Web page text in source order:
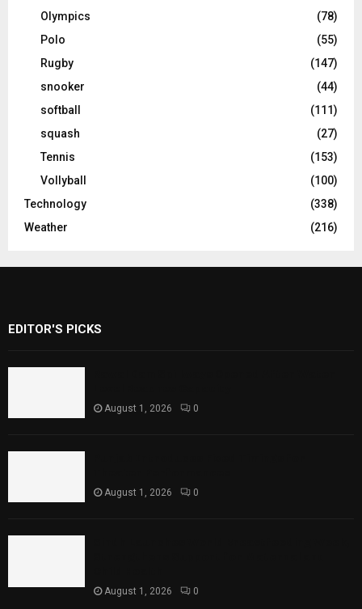
Olympics
(78)
Polo
(55)
Rugby
(147)
snooker
(44)
softball
(111)
squash
(27)
Tennis
(153)
Vollyball
(100)
Technology
(338)
Weather
(216)
EDITOR'S PICKS
August 1, 2026 0
August 1, 2026 0
August 1, 2026 0